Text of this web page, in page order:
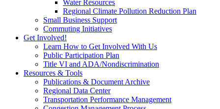
Water Resources
Regional Climate Pollution Reduction Plan
Small Business Support
Commuting Initiatives
Get Involved!
Learn How to Get Involved With Us
Public Participation Plan
Title VI and ADA/Nondiscrimination
Resources & Tools
Publications & Document Archive
Regional Data Center
Transportation Performance Management